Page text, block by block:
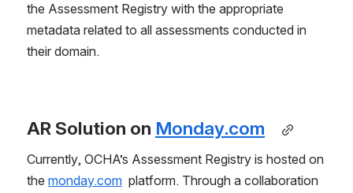
the Assessment Registry with the appropriate
metadata related to all assessments conducted in
their domain.
AR Solution on Monday.com
Currently, OCHA’s Assessment Registry is hosted on
the monday.com
  platform. Through a collaboration